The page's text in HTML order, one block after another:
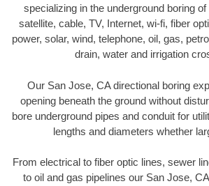
specializing in the underground boring
satellite, cable, TV, Internet, wi-fi, fiber
power, solar, wind, telephone, oil, gas,
drain, water and irrigation
Our San Jose, CA directional boring
opening beneath the ground without
bore underground pipes and conduit for
lengths and diameters whether
From electrical to fiber optic lines, sewer
to oil and gas pipelines our San Jose,